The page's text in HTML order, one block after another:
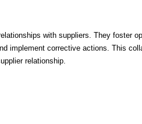
with suppliers. They foster
implement corrective actions. This
relationship.